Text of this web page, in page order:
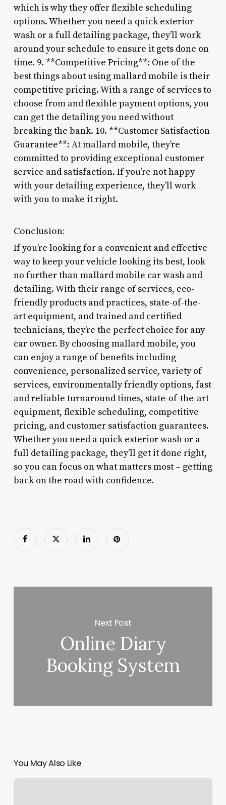
which is why they offer flexible scheduling
options. Whether you need a quick exterior
wash or a full detailing package, they’ll work
around your schedule to ensure it gets done on
time. 9. **Competitive Pricing**: One of the
best things about using mallard mobile is their
competitive pricing. With a range of services to
choose from and flexible payment options, you
can get the detailing you need without
breaking the bank. 10. **Customer Satisfaction
Guarantee**: At mallard mobile, they’re
committed to providing exceptional customer
service and satisfaction. If you’re not happy
with your detailing experience, they’ll work
with you to make it right.
Conclusion:
If you’re looking for a convenient and effective
way to keep your vehicle looking its best, look
no further than mallard mobile car wash and
detailing. With their range of services, eco-
friendly products and practices, state-of-the-
art equipment, and trained and certified
technicians, they’re the perfect choice for any
car owner. By choosing mallard mobile, you
can enjoy a range of benefits including
convenience, personalized service, variety of
services, environmentally friendly options, fast
and reliable turnaround times, state-of-the-art
equipment, flexible scheduling, competitive
pricing, and customer satisfaction guarantees.
Whether you need a quick exterior wash or a
full detailing package, they’ll get it done right,
so you can focus on what matters most – getting
back on the road with confidence.
Next Post
Online Diary
Booking System
You May Also Like
Pole